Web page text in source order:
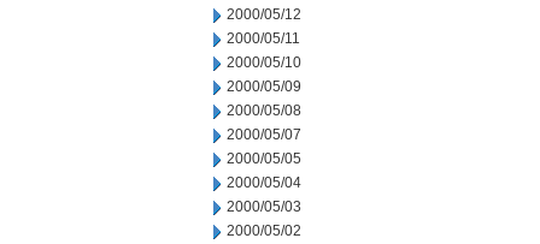
2000/05/12
2000/05/11
2000/05/10
2000/05/09
2000/05/08
2000/05/07
2000/05/05
2000/05/04
2000/05/03
2000/05/02